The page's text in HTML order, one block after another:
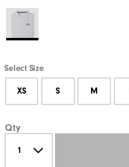
Select Size
XS S M
Qty